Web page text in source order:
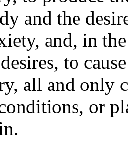
and the
and, in
to
all and only
or